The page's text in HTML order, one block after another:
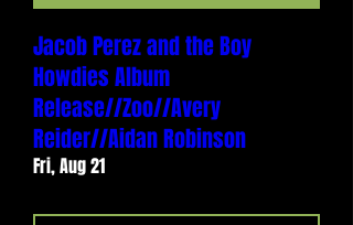
Jacob Perez and the Boy
Howdies Album
Release//Zoo//Avery
Reider//Aidan Robinson
Fri, Aug 21